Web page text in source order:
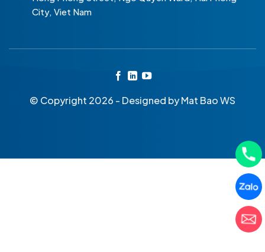
City, Viet Nam
© Copyright 2026 - Designed byMat Bao WS